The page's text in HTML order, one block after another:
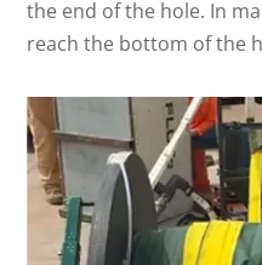
the end of the hole. In
reach the bottom of the